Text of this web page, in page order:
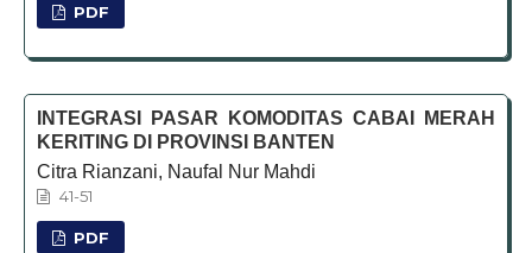
PDF
INTEGRASI PASAR KOMODITAS CABAI MERAH
KERITING DI PROVINSI BANTEN
Citra Rianzani, Naufal Nur Mahdi
41-51
PDF